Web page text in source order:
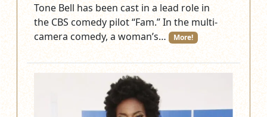
Tone Bell has been cast in a lead role in
the CBS comedy pilot “Fam.” In the multi-
camera comedy, a woman’s…
More!